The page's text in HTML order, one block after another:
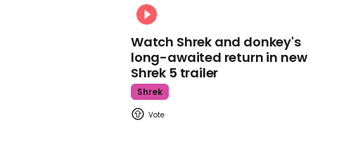
Watch Shrek and donkey's
long-awaited return in new
Shrek 5 trailer
Shrek